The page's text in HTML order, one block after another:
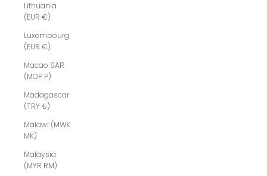
Lithuania
(EUR €)
Luxembourg
(EUR €)
Macao SAR
(MOP P)
Madagascar
(TRY ₺)
Malawi (MWK
MK)
Malaysia
(MYR RM)